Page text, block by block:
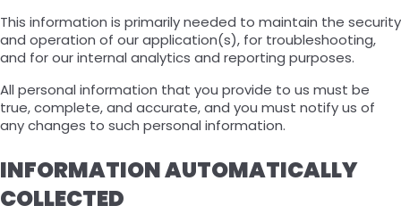
This information is primarily needed to maintain the security
and operation of our application(s), for troubleshooting,
and for our internal analytics and reporting purposes.
All personal information that you provide to us must be
true, complete, and accurate, and you must notify us of
any changes to such personal information.
INFORMATION AUTOMATICALLY
COLLECTED